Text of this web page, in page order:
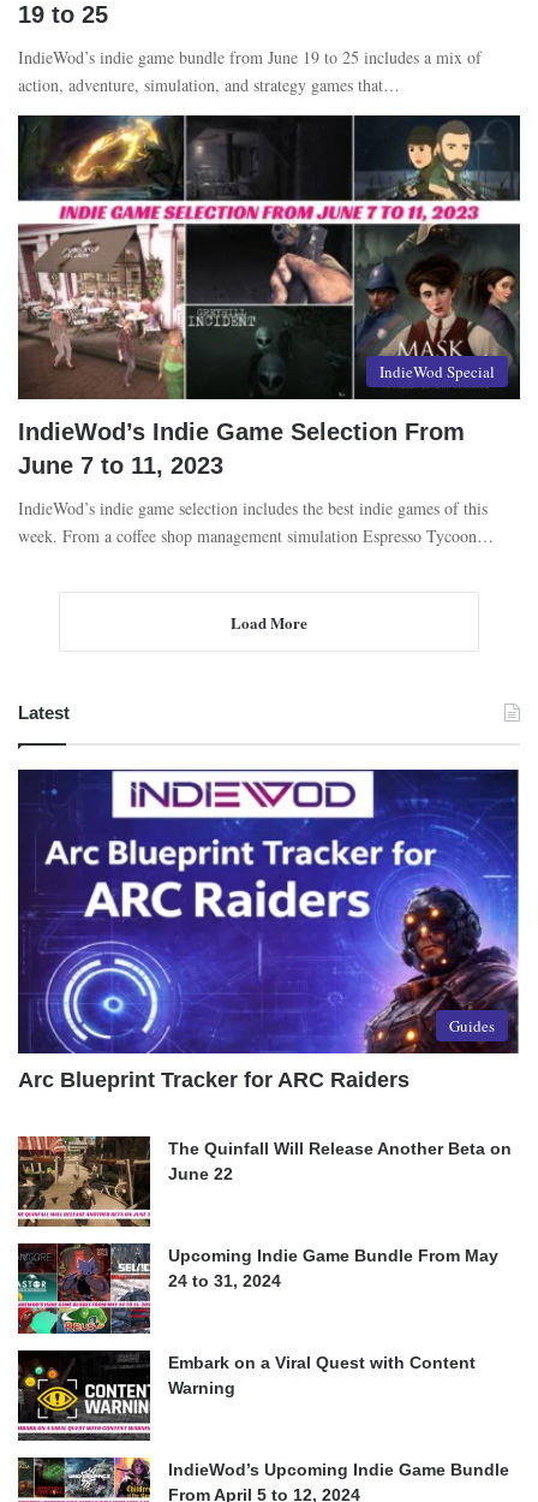
19 to 25
IndieWod’s indie game bundle from June 19 to 25 includes a mix of
action, adventure, simulation, and strategy games that…
IndieWod Special
IndieWod’s Indie Game Selection From
June 7 to 11, 2023
IndieWod’s indie game selection includes the best indie games of this
week. From a coffee shop management simulation Espresso Tycoon…
Load More
Latest
Guides
Arc Blueprint Tracker for ARC Raiders
The Quinfall Will Release Another Beta on
June 22
Upcoming Indie Game Bundle From May
24 to 31, 2024
Embark on a Viral Quest with Content
Warning
IndieWod’s Upcoming Indie Game Bundle
From April 5 to 12, 2024